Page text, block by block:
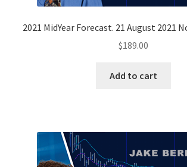
2021 MidYear Forecast. 21 August 2021
$189.00
Add to cart